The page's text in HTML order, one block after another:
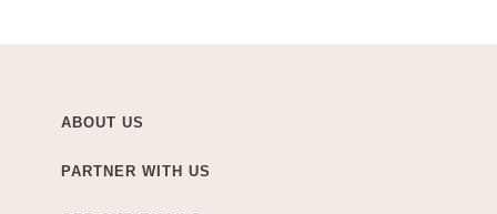
ABOUT US
PARTNER WITH US